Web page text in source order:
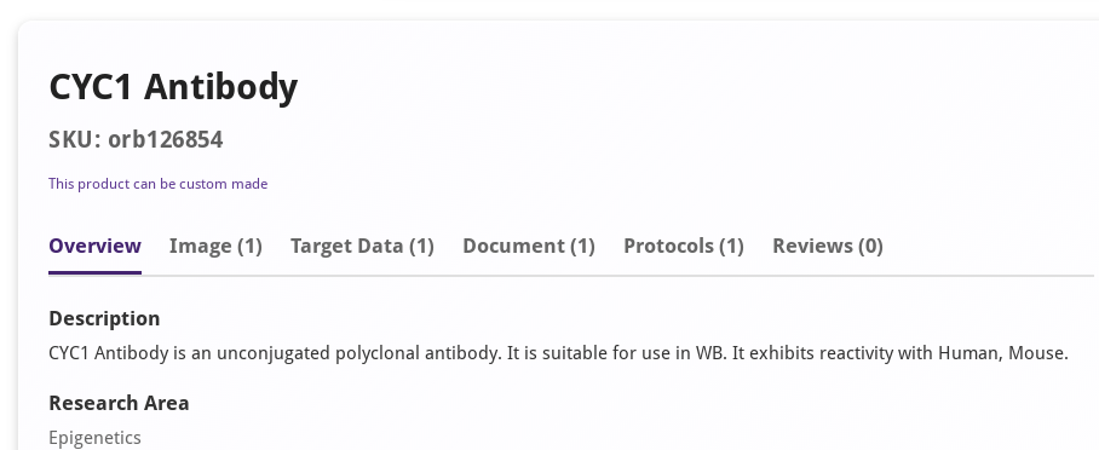
CYC1 Antibody
SKU: orb126854
This product can be custom made
Overview Image (1) Target Data (1) Document (1) Protocols (1) Reviews (0)
Description
CYC1 Antibody is an unconjugated polyclonal antibody. It is suitable for use in WB. It exhibits reactivity with Human, Mouse.
Research Area
Epigenetics